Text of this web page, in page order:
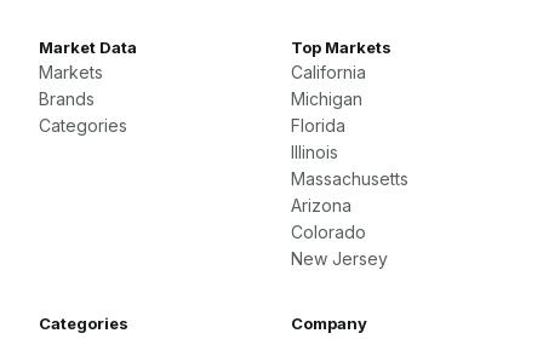
Market Data
Markets
Brands
Categories
Top Markets
California
Michigan
Florida
Illinois
Massachusetts
Arizona
Colorado
New Jersey
Categories Company